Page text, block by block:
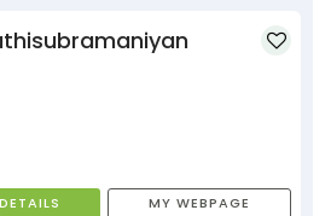
MY WEBPAGE